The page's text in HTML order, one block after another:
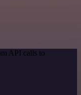
API calls to